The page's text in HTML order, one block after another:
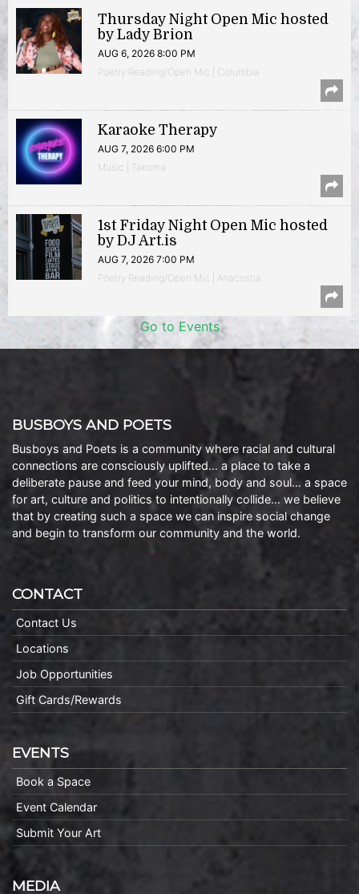
Thursday Night Open Mic hosted
by Lady Brion
AUG 6, 2026 8:00 PM
Poetry Reading/Open Mic | Columbia
Karaoke Therapy
AUG 7, 2026 6:00 PM
Music | Takoma
1st Friday Night Open Mic hosted
by DJ Art.is
AUG 7, 2026 7:00 PM
Poetry Reading/Open Mic | Anacostia
Go to Events
BUSBOYS AND POETS
Busboys and Poets is a community where racial and cultural
connections are consciously uplifted… a place to take a
deliberate pause and feed your mind, body and soul… a space
for art, culture and politics to intentionally collide… we believe
that by creating such a space we can inspire social change
and begin to transform our community and the world.
CONTACT
Contact Us
Locations
Job Opportunities
Gift Cards/Rewards
EVENTS
Book a Space
Event Calendar
Submit Your Art
MEDIA